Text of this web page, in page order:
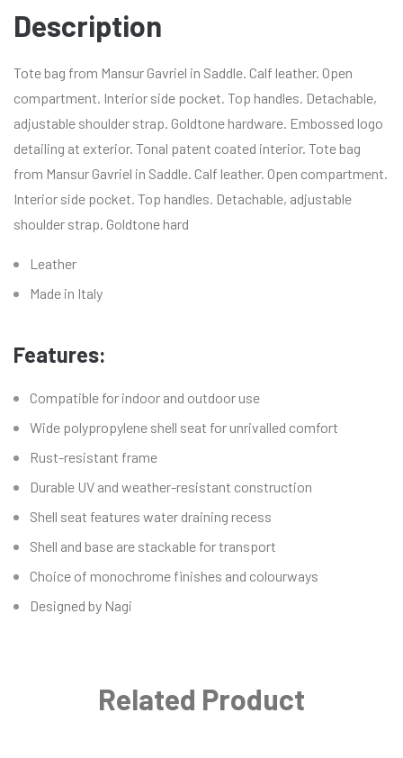
Description
Tote bag from Mansur Gavriel in Saddle. Calf leather. Open
compartment. Interior side pocket. Top handles. Detachable,
adjustable shoulder strap. Goldtone hardware. Embossed logo
detailing at exterior. Tonal patent coated interior. Tote bag
from Mansur Gavriel in Saddle. Calf leather. Open compartment.
Interior side pocket. Top handles. Detachable, adjustable
shoulder strap. Goldtone hard
Leather
Made in Italy
Features:
Compatible for indoor and outdoor use
Wide polypropylene shell seat for unrivalled comfort
Rust-resistant frame
Durable UV and weather-resistant construction
Shell seat features water draining recess
Shell and base are stackable for transport
Choice of monochrome finishes and colourways
Designed by Nagi
Related Product